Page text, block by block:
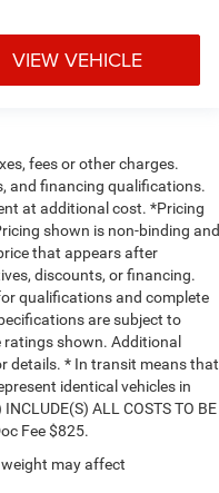
VIEW VEHICLE
fees or other charges.
and financing qualifications.
at additional cost. *Pricing
shown is non-binding and
that appears after
discounts, or financing.
qualifications and complete
are subject to
shown. Additional
details. * In transit means that
identical vehicles in
ALL COSTS TO BE
Fee $825.
may affect